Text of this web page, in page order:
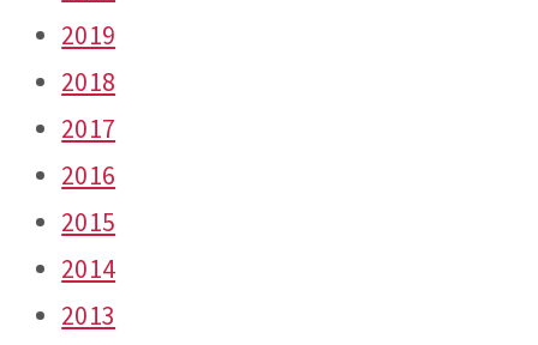
2019
2018
2017
2016
2015
2014
2013